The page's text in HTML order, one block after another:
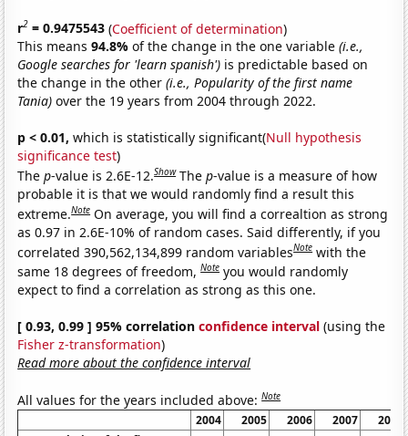
r2 = 0.9475543 (Coefficient of determination)
This means94.8%of the change in the one variable(i.e.,
Google searches for 'learn spanish') is predictable based on
the change in the other(i.e., Popularity of the first name
Tania) over the 19 years from 2004 through 2022.
p < 0.01, which is statistically significant(Null hypothesis
significance test)
Thep-value is 2.6E-12.Show Thep-value is a measure of how
probable it is that we would randomly find a result this
extreme.Note On average, you will find a correaltion as strong
as 0.97 in 2.6E-10% of random cases. Said differently, if you
correlated 390,562,134,899 random variablesNote with the
same 18 degrees of freedom,Note you would randomly
expect to find a correlation as strong as this one.
[ 0.93, 0.99 ] 95% correlationconfidence interval (using the
Fisher z-transformation)
Read more about the confidence interval
All values for the years included above:Note
2004 2005 2006 2007
2008